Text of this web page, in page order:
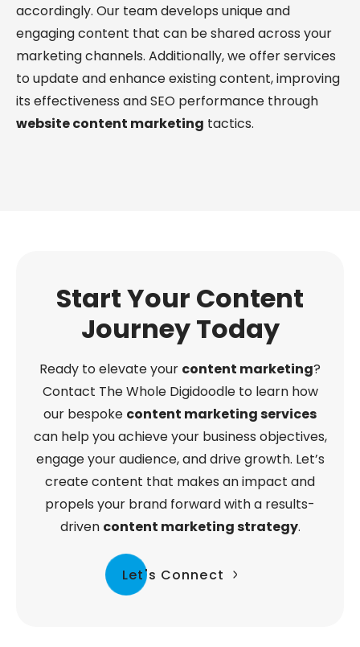
accordingly. Our team develops unique and
engaging content that can be shared across your
marketing channels. Additionally, we offer services
to update and enhance existing content, improving
its effectiveness and SEO performance through
website content marketing tactics.
Start Your Content
Journey Today
Ready to elevate your content marketing?
Contact The Whole Digidoodle to learn how
our bespoke content marketing services
can help you achieve your business objectives,
engage your audience, and drive growth. Let’s
create content that makes an impact and
propels your brand forward with a results-
driven content marketing strategy.
Let's Connect